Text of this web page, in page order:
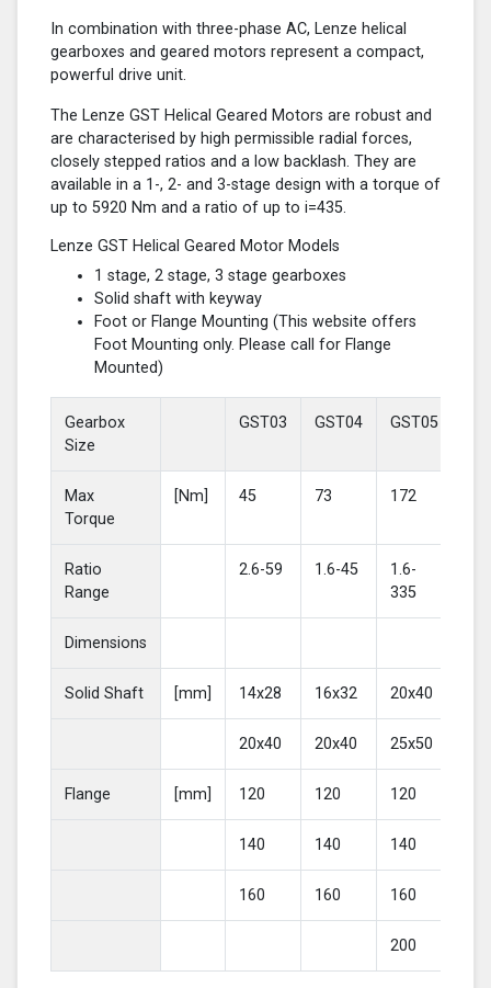
In combination with three-phase AC, Lenze helical
gearboxes and geared motors represent a compact,
powerful drive unit.
The Lenze GST Helical Geared Motors are robust and
are characterised by high permissible radial forces,
closely stepped ratios and a low backlash. They are
available in a 1-, 2- and 3-stage design with a torque of
up to 5920 Nm and a ratio of up to i=435.
Lenze GST Helical Geared Motor Models
1 stage, 2 stage, 3 stage gearboxes
Solid shaft with keyway
Foot or Flange Mounting (This website offers
Foot Mounting only. Please call for Flange
Mounted)
Gearbox
Size
GST03 GST04 GST05
Max
Torque
[Nm] 45 73 172
Ratio
Range
2.6-59 1.6-45
1.6-
335
Dimensions
Solid Shaft [mm] 14x28 16x32 20x40
20x40 20x40 25x50
Flange [mm] 120 120 120
140 140 140
160 160 160
200